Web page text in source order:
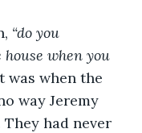
“do you
when you
was when the
way Jeremy
had never